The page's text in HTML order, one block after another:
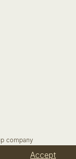
company
Accept